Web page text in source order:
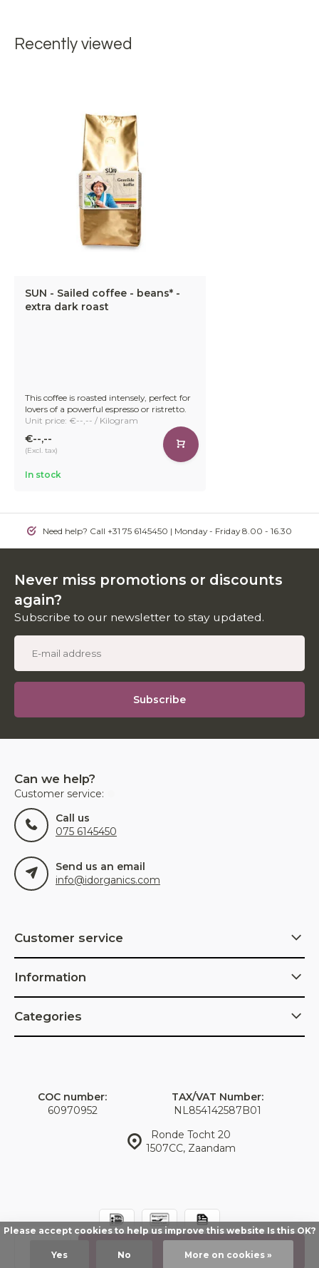
Add
Recently viewed
SUN - Sailed coffee - beans* -
extra dark roast
This coffee is roasted intensely, perfect for
lovers of a powerful espresso or ristretto.
Unit price: €--,-- / Kilogram
€--,--
(Excl. tax)
In stock
Need help? Call +31 75 6145450 | Monday - Friday 8.00 - 16.30
Never miss promotions or discounts
again?
Subscribe to our newsletter to stay updated.
Subscribe
Can we help?
Customer service:
Call us
075 6145450
Send us an email
info@idorganics.com
Customer service
Information
Categories
Ronde Tocht 20
1507CC, Zaandam
COC number:
60970952
TAX/VAT Number:
NL854142587B01
© IDorganics Sitemap
Please accept cookies to help us improve this website Is this OK?
Yes No More on cookies »